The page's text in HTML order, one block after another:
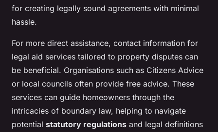
for creating legally sound agreements with minimal
hassle.
For more direct assistance, contact information for
legal aid services tailored to property disputes can
be beneficial. Organisations such as Citizens Advice
or local councils often provide free advice. These
services can guide homeowners through the
intricacies of boundary law, helping to navigate
potential statutory regulations and legal definitions